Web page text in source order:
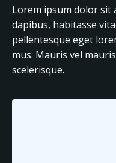
Lorem ipsum dolor sit
dapibus, habitasse
pellentesque eget
mus. Mauris vel
scelerisque.